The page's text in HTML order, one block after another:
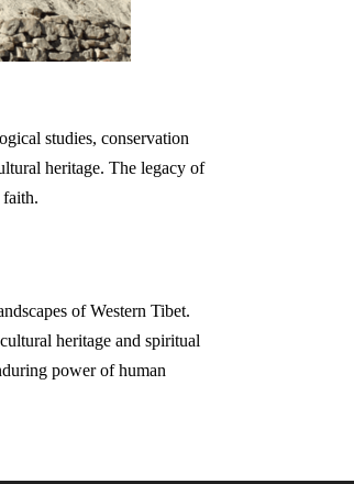
studies, conservation
heritage. The legacy of
faith.
of Western Tibet.
heritage and spiritual
power of human